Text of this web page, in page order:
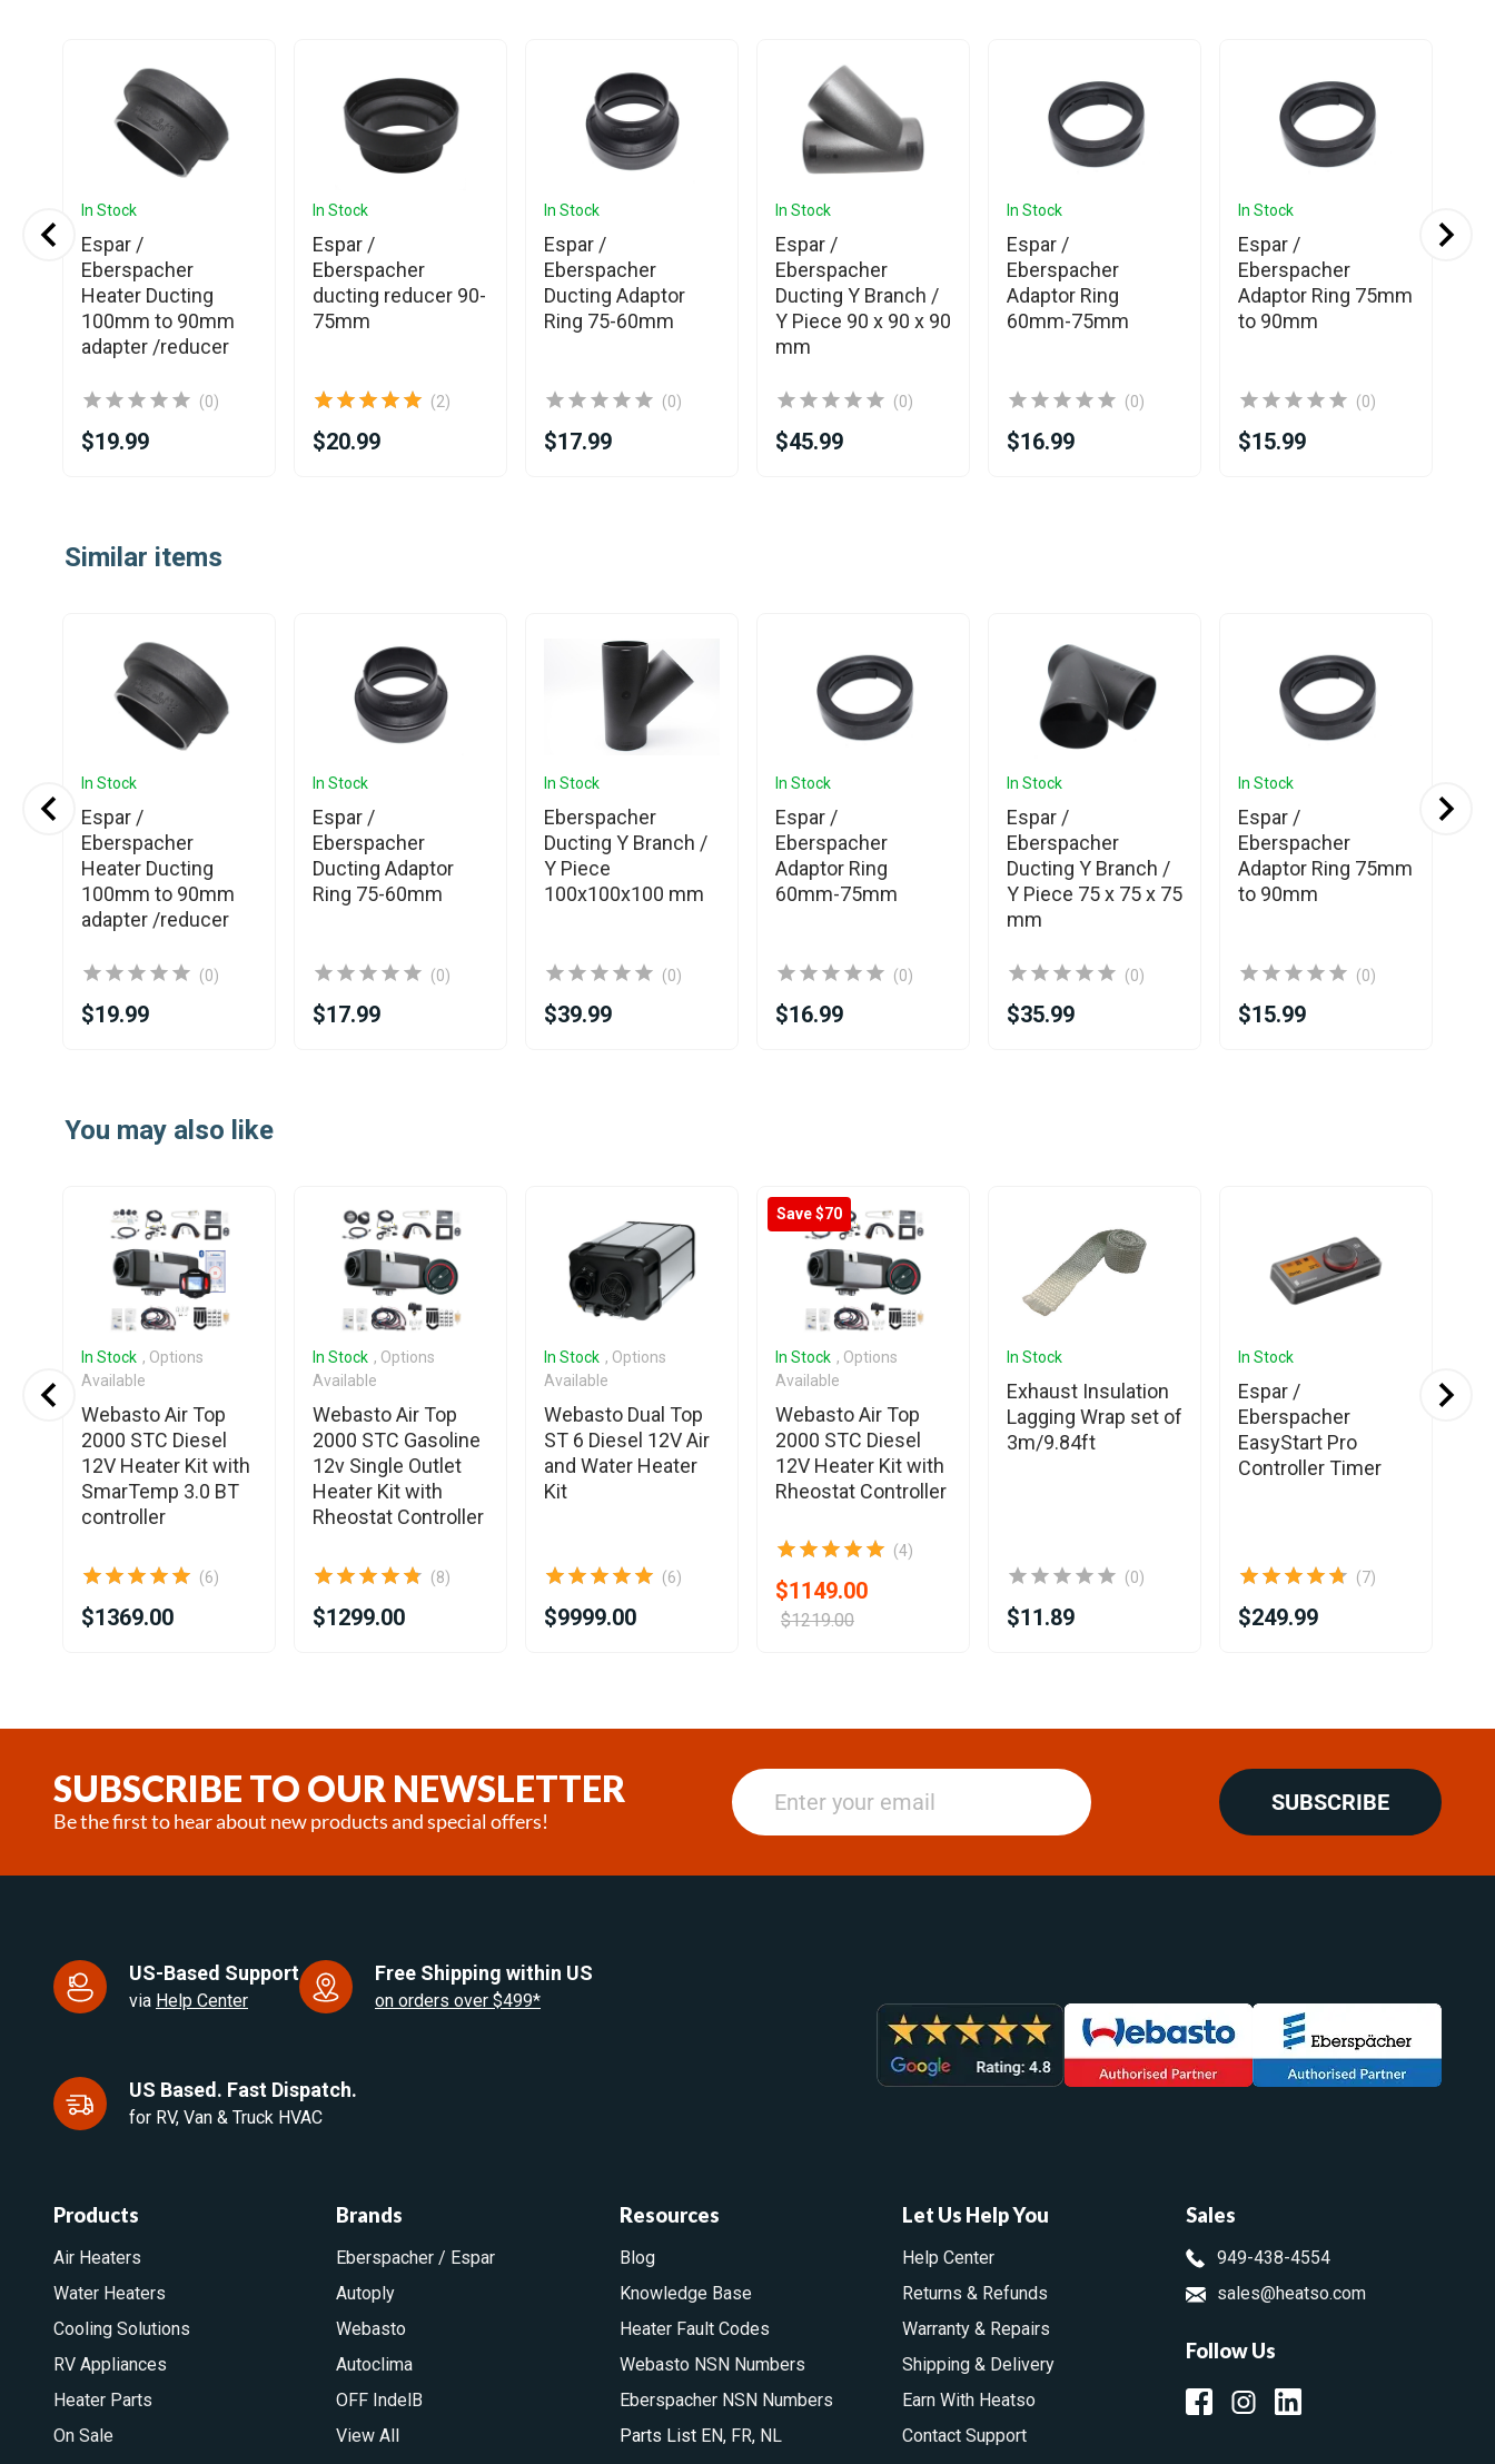
In Stock
Espar /
Eberspacher
Heater Ducting
100mm to 90mm
adapter /reducer
(0)
$19.99
In Stock
Espar /
Eberspacher
ducting reducer 90-
75mm
(2)
$20.99
In Stock
Espar /
Eberspacher
Ducting Adaptor
Ring 75-60mm
(0)
$17.99
In Stock
Espar /
Eberspacher
Ducting Y Branch /
Y Piece 90 x 90 x 90
mm
(0)
$45.99
In Stock
Espar /
Eberspacher
Adaptor Ring
60mm-75mm
(0)
$16.99
In Stock
Espar /
Eberspacher
Adaptor Ring 75mm
to 90mm
(0)
$15.99
ofSimilar items
In Stock
Espar /
Eberspacher
Heater Ducting
100mm to 90mm
adapter /reducer
(0)
$19.99
In Stock
Espar /
Eberspacher
Ducting Adaptor
Ring 75-60mm
(0)
$17.99
In Stock
Eberspacher
Ducting Y Branch /
Y Piece
100x100x100 mm
(0)
$39.99
In Stock
Espar /
Eberspacher
Adaptor Ring
60mm-75mm
(0)
$16.99
In Stock
Espar /
Eberspacher
Ducting Y Branch /
Y Piece 75 x 75 x 75
mm
(0)
$35.99
In Stock
Espar /
Eberspacher
Adaptor Ring 75mm
to 90mm
(0)
$15.99
You may also like
In Stock , Options
Available
Webasto Air Top
2000 STC Diesel
12V Heater Kit with
SmarTemp 3.0 BT
controller
(6)
$1369.00
In Stock , Options
Available
Webasto Air Top
2000 STC Gasoline
12v Single Outlet
Heater Kit with
Rheostat Controller
(8)
$1299.00
In Stock , Options
Available
Webasto Dual Top
ST 6 Diesel 12V Air
and Water Heater
Kit
(6)
$9999.00
Save $70
In Stock , Options
Available
Webasto Air Top
2000 STC Diesel
12V Heater Kit with
Rheostat Controller
(4)
$1149.00
$1219.00
In Stock
Exhaust Insulation
Lagging Wrap set of
3m/9.84ft
(0)
$11.89
In Stock
Espar /
Eberspacher
EasyStart Pro
Controller Timer
(7)
$249.99
SUBSCRIBE TO OUR NEWSLETTER
Be the first to hear about new products and special offers!
SUBSCRIBE
US-Based Support
via Help Center
Free Shipping within US
on orders over $499*
US Based. Fast Dispatch.
for RV, Van & Truck HVAC
Sales
949-438-4554
sales@heatso.com
Follow Us
Products
Air Heaters
Water Heaters
Cooling Solutions
RV Appliances
Heater Parts
On Sale
Brands
Eberspacher / Espar
Autoply
Webasto
Autoclima
OFF IndelB
View All
Resources
Blog
Knowledge Base
Heater Fault Codes
Webasto NSN Numbers
Eberspacher NSN Numbers
Parts List EN, FR, NL
Let Us Help You
Help Center
Returns & Refunds
Warranty & Repairs
Shipping & Delivery
Earn With Heatso
Contact Support